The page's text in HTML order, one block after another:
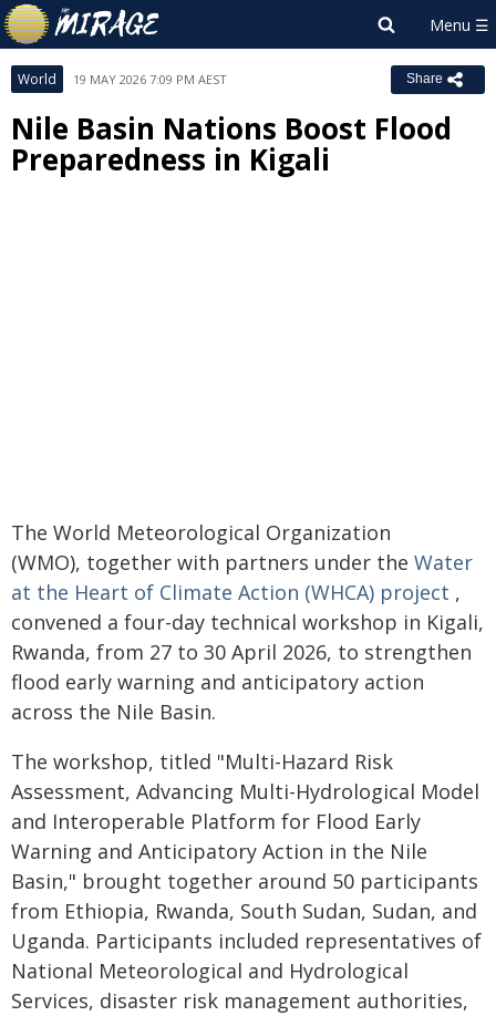
World 19 MAY 2026 7:09 PM AEST Share
Nile Basin Nations Boost Flood
Preparedness in Kigali
The World Meteorological Organization
(WMO), together with partners under the Water
at the Heart of Climate Action (WHCA) project ,
convened a four-day technical workshop in Kigali,
Rwanda, from 27 to 30 April 2026, to strengthen
flood early warning and anticipatory action
across the Nile Basin.
The workshop, titled "Multi-Hazard Risk
Assessment, Advancing Multi-Hydrological Model
and Interoperable Platform for Flood Early
Warning and Anticipatory Action in the Nile
Basin," brought together around 50 participants
from Ethiopia, Rwanda, South Sudan, Sudan, and
Uganda. Participants included representatives of
National Meteorological and Hydrological
Services, disaster risk management authorities,